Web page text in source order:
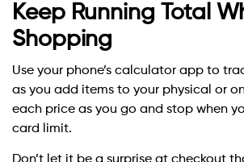
Keep Running Total
Shopping
Use your phone’s calculator app to
as you add items to your physical or
each price as you go and stop when
card limit.